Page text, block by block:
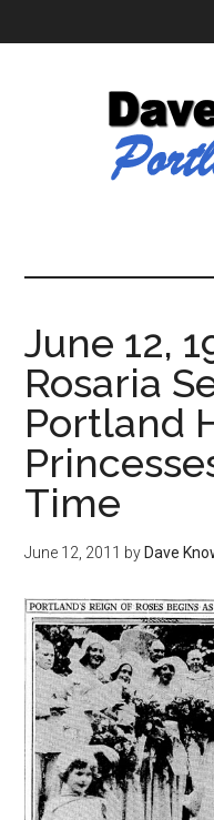
June 12,
Rosaria
Portland
Time
June 12, 2011 by Dave